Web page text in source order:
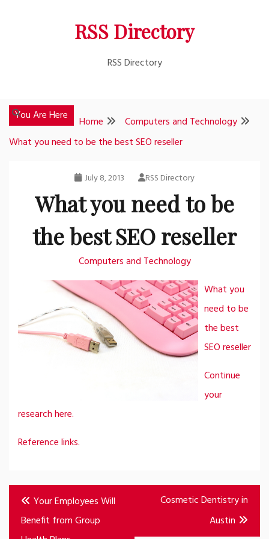
RSS Directory
RSS Directory
You Are Here Home
Computers and Technology
What you need to be the best SEO reseller
July 8, 2013 RSS Directory
What you need to be
the best SEO reseller
Computers and Technology
What you
need to be
the best
SEO reseller
Continue
your
research here.
Reference links.
Post
navigation
Your Employees Will
Benefit from Group
Cosmetic Dentistry in
Austin